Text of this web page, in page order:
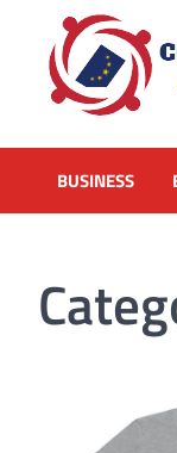
content
BUSINESS